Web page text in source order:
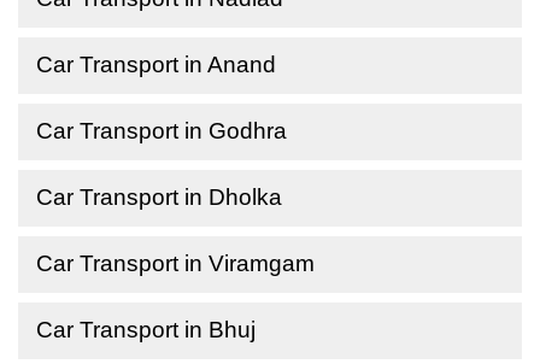
Car Transport in Anand
Car Transport in Godhra
Car Transport in Dholka
Car Transport in Viramgam
Car Transport in Bhuj